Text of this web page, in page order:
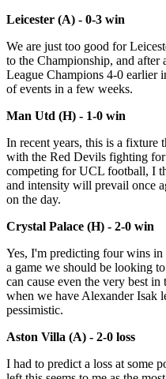
Leicester (A) - 0-3 win
We are just too good for
to the Championship, and after
League Champions 4-0 earlier
of events in a few weeks.
Man Utd (H) - 1-0 win
In recent years, this is a fixture
with the Red Devils fighting
competing for UCL football, I
and intensity will prevail once
on the day.
Crystal Palace (H) - 2-0 win
Yes, I'm predicting four wins
a game we should be looking
can cause even the very best
when we have Alexander Isak
pessimistic.
Aston Villa (A) - 2-0 loss
I had to predict a loss at some